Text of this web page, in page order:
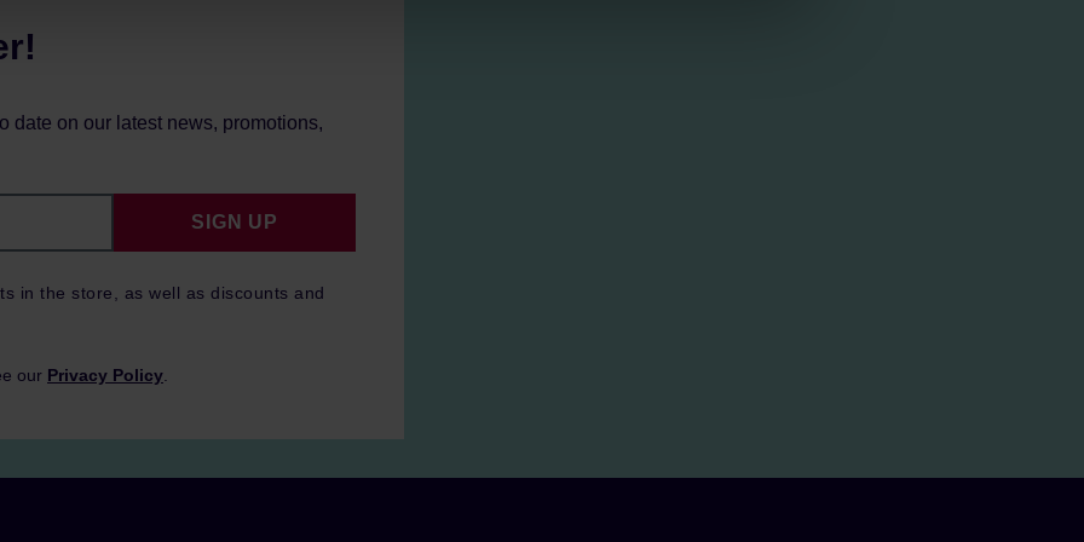
date on our latest news, promotions,
in the store, as well as discounts and
SIGN UP
our Privacy Policy